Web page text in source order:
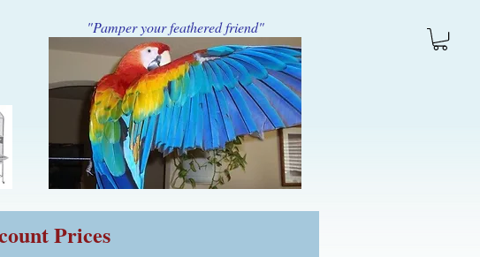
"Pamper your feathered friend"
Prices